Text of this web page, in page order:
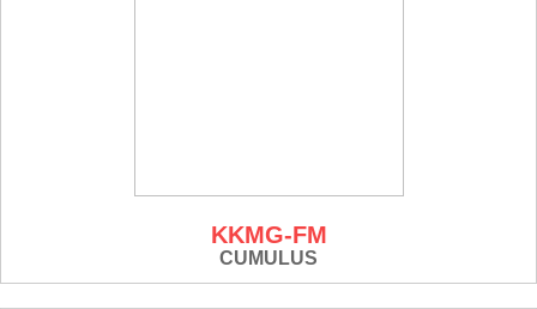
KKMG-FM
CUMULUS